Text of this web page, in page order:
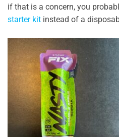
if that is a concern, you
starter kit instead of a